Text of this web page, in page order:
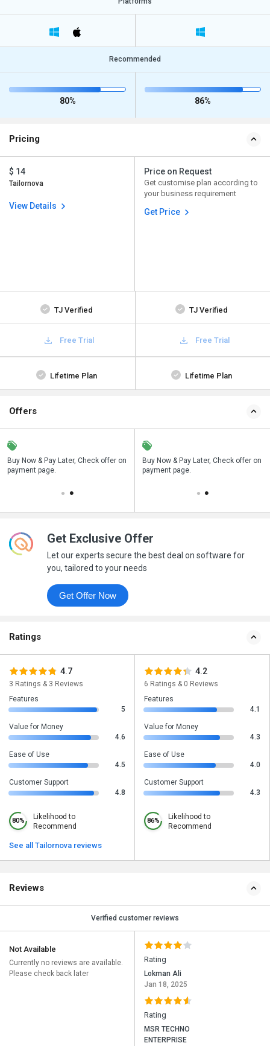
Recommended
80% 86%
Pricing
$ 14
Tailornova
View Details
Price on Request
Get customise plan according to
your business requirement
Get Price
TJ Verified TJ Verified
Free Trial Free Trial
Lifetime Plan Lifetime Plan
Offers
Buy Now & Pay Later, Check offer on
payment page.
Save upto 18%, Get GST Invoice on
your business purchase
Buy Now & Pay Later, Check offer on
payment page.
Get Exclusive Offer
Let our experts secure the best deal on software for
you, tailored to your needs
Get Offer Now
Ratings
4.7
3 Ratings & 3 Reviews
Features
5
Value for Money
4.6
Ease of Use
4.5
Customer Support
4.8
80%
Likelihood to
Recommend
See all Tailornova reviews
4.2
6 Ratings & 0 Reviews
Features
4.1
Value for Money
4.3
Ease of Use
4.0
Customer Support
4.3
86%
Likelihood to
Recommend
Reviews
Verified customer reviews
Not Available
Currently no reviews are available.
Please check back later
Rating
Lokman Ali
Jan 18, 2025
Rating
MSR TECHNO
ENTERPRISE